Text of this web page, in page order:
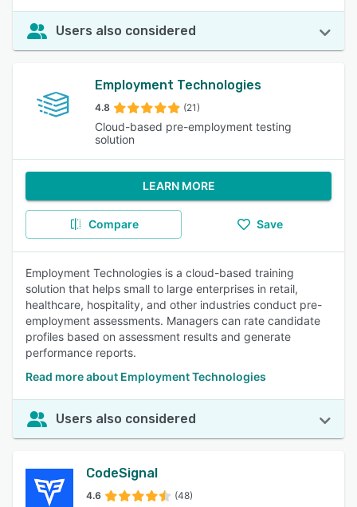
Users also considered
Employment Technologies
4.8 (21)
Cloud-based pre-employment testing
solution
LEARN MORE
Compare Save
Employment Technologies is a cloud-based training
solution that helps small to large enterprises in retail,
healthcare, hospitality, and other industries conduct pre-
employment assessments. Managers can rate candidate
profiles based on assessment results and generate
performance reports.
Read more about Employment Technologies
Users also considered
CodeSignal
4.6 (48)